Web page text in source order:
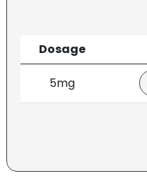
Dosage
5mg